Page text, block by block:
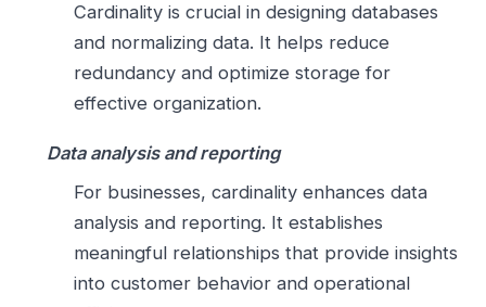
Cardinality is crucial in designing databases
and normalizing data. It helps reduce
redundancy and optimize storage for
effective organization.
Data analysis and reporting
For businesses, cardinality enhances data
analysis and reporting. It establishes
meaningful relationships that provide insights
into customer behavior and operational